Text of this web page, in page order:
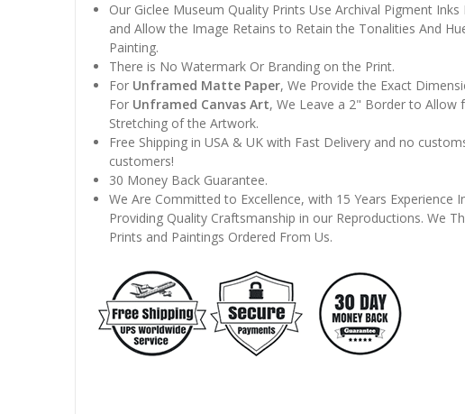
Our Giclee Museum Quality Prints Use Archival Pigment
and Allow the Image Retains to Retain the Tonalities And
Painting.
There is No Watermark Or Branding on the Print.
For Unframed Matte Paper, We Provide the Exact
For Unframed Canvas Art, We Leave a 2" Border to Allow
Stretching of the Artwork.
Free Shipping in USA & UK with Fast Delivery and no
customers!
30 Money Back Guarantee.
We Are Committed to Excellence, with 15 Years Experience
Providing Quality Craftsmanship in our Reproductions. We
Prints and Paintings Ordered From Us.